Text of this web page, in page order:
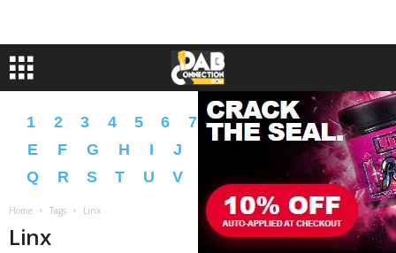
1 2 3 4 5 6 7 8 9 A B C
D
E
F G H I J N O
P
Q
R S T U V � �
Home Tags Linx
Linx